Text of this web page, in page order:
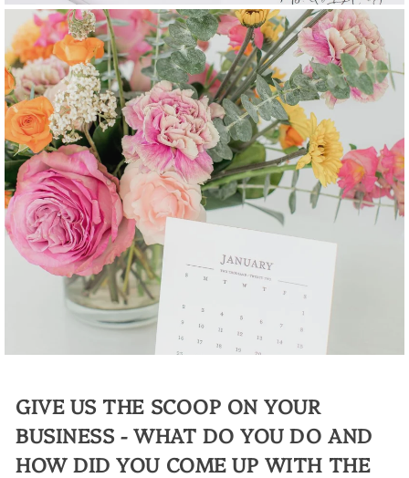
GIVE US THE SCOOP ON YOUR
BUSINESS - WHAT DO YOU DO AND
HOW DID YOU COME UP WITH THE